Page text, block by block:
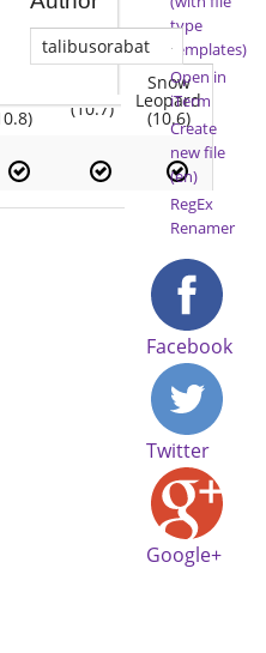
(10.7)
Snow
Leopard
(10.6)
talibusorabat
type
templates)
Open in
iTerm
Create
new file
(en)
RegEx
Renamer
Facebook
Twitter
Google+